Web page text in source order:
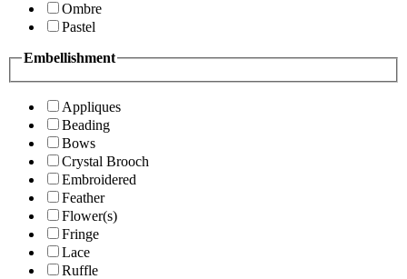
Ombre
Pastel
Embellishment
Appliques
Beading
Bows
Crystal Brooch
Embroidered
Feather
Flower(s)
Fringe
Lace
Ruffle